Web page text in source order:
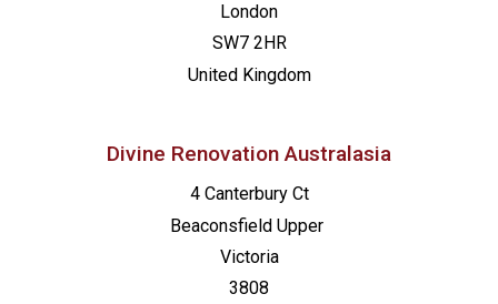
London
SW7 2HR
United Kingdom
Divine Renovation Australasia
4 Canterbury Ct
Beaconsfield Upper
Victoria
3808